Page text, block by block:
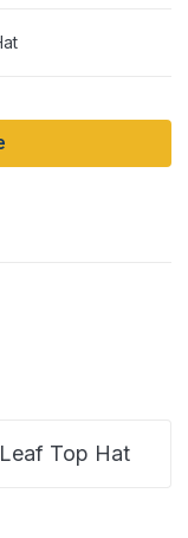
Top Hat